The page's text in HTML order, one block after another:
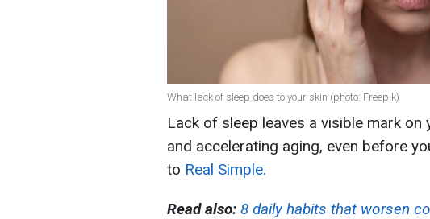
What lack of sleep does to your skin (photo: Freepik)
Lack of sleep leaves a visible mark on
and accelerating aging, even before
to Real Simple.
Read also: 8 daily habits that worsen